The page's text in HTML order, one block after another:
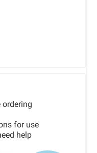
ordering
for use
help